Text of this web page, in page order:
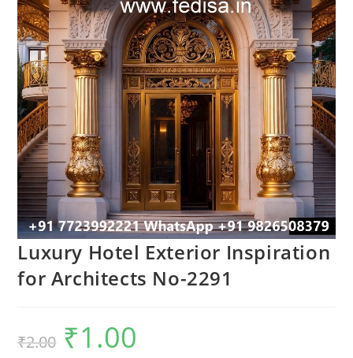
Luxury Hotel Exterior Inspiration
for Architects No-2291
₹2.00
Original
price
was:
₹1.00